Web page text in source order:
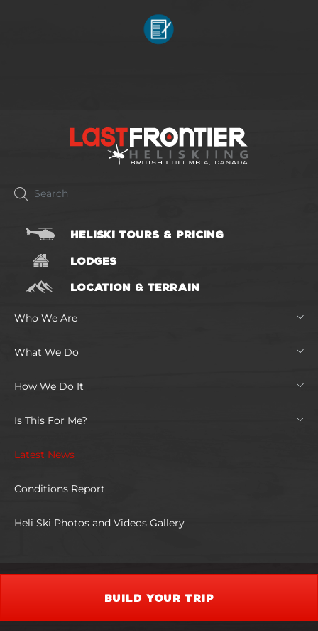
HELISKI TOURS & PRICING
LODGES
LOCATION & TERRAIN
Who We Are
What We Do
How We Do It
Is This For Me?
Latest News
Conditions Report
Heli Ski Photos and Videos Gallery
BUILD YOUR TRIP